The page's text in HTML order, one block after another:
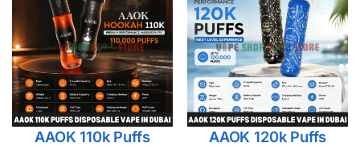
AAOK 110k Puffs
AAOK 120k Puffs